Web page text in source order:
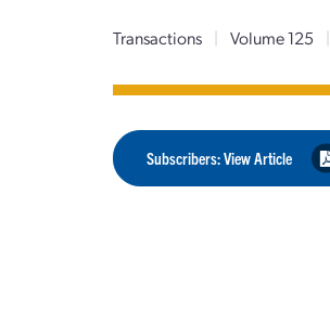
Transactions | Volume 125 |
Subscribers: View Article